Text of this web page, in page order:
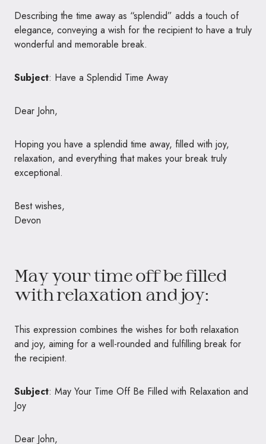
Describing the time away as “splendid” adds a touch of
elegance, conveying a wish for the recipient to have a truly
wonderful and memorable break.
Subject: Have a Splendid Time Away
Dear John,
Hoping you have a splendid time away, filled with joy,
relaxation, and everything that makes your break truly
exceptional.
Best wishes,
Devon
May your time off be filled
with relaxation and joy:
This expression combines the wishes for both relaxation
and joy, aiming for a well-rounded and fulfilling break for
the recipient.
Subject: May Your Time Off Be Filled with Relaxation and
Joy
Dear John,